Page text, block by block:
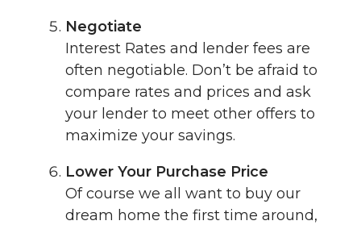
Negotiate
Interest Rates and lender fees are
often negotiable. Don’t be afraid to
compare rates and prices and ask
your lender to meet other offers to
maximize your savings.
Lower Your Purchase Price
Of course we all want to buy our
dream home the first time around,